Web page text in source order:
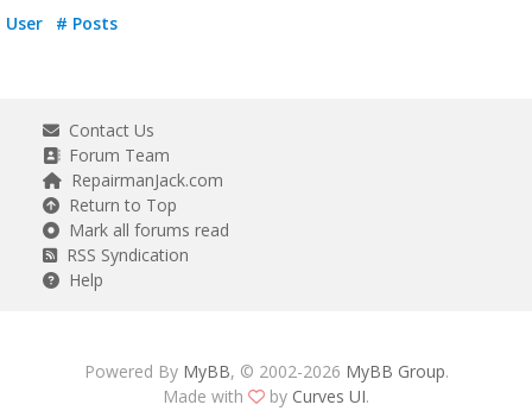
User
# Posts
Contact Us
Forum Team
RepairmanJack.com
Return to Top
Mark all forums read
RSS Syndication
Help
Powered By MyBB, © 2002-2026 MyBB Group.
Made with
by Curves UI.